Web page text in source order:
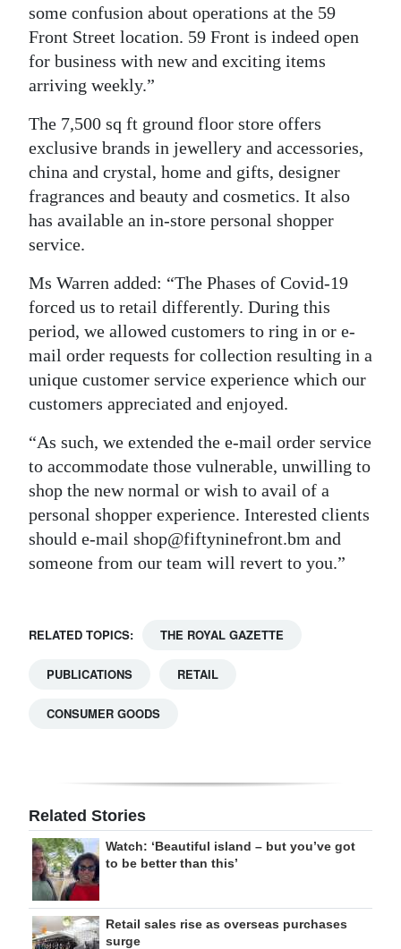
some confusion about operations at the 59
Front Street location. 59 Front is indeed open
for business with new and exciting items
arriving weekly.”
The 7,500 sq ft ground floor store offers
exclusive brands in jewellery and accessories,
china and crystal, home and gifts, designer
fragrances and beauty and cosmetics. It also
has available an in-store personal shopper
service.
Ms Warren added: “The Phases of Covid-19
forced us to retail differently. During this
period, we allowed customers to ring in or e-
mail order requests for collection resulting in a
unique customer service experience which our
customers appreciated and enjoyed.
“As such, we extended the e-mail order service
to accommodate those vulnerable, unwilling to
shop the new normal or wish to avail of a
personal shopper experience. Interested clients
should e-mail shop@fiftyninefront.bm and
someone from our team will revert to you.”
RELATED TOPICS: THE ROYAL GAZETTE
PUBLICATIONS RETAIL
CONSUMER GOODS
Related Stories
Watch: ‘Beautiful island – but you’ve got
to be better than this’
Retail sales rise as overseas purchases
surge